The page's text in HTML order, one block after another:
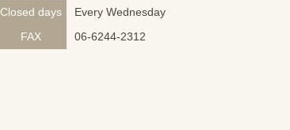
Closed days
Every Wednesday
FAX
06-6244-2312